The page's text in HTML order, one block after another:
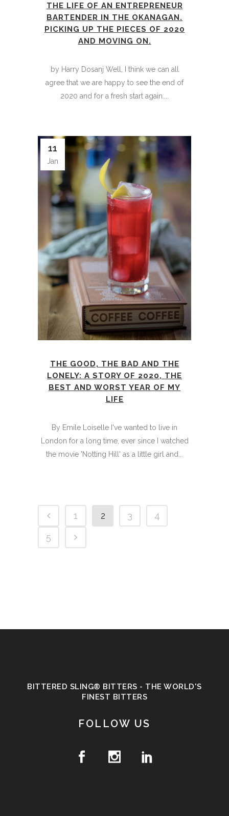
THE LIFE OF AN ENTREPRENEUR
BARTENDER IN THE OKANAGAN.
PICKING UP THE PIECES OF 2020
AND MOVING ON.
by Harry Dosanj Well, I think we can all
agree that we are happy to see the end of
2020 and for a fresh start again....
11
Jan
THE GOOD, THE BAD AND THE
LONELY: A STORY OF 2020, THE
BEST AND WORST YEAR OF MY
LIFE
By Emile Loiselle I've wanted to live in
London for a long time, ever since I watched
the movie 'Notting Hill' as a little girl and...
1 2 3
4
5
BITTERED SLING® BITTERS - THE WORLD'S
FINEST BITTERS
FOLLOW US